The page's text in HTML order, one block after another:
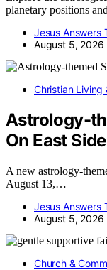
planetary positions
Jesus Answers
August 5, 2026
Christian Living
Astrology-
On East
A new astrology-
August 13,…
Jesus Answers
August 5, 2026
Church &